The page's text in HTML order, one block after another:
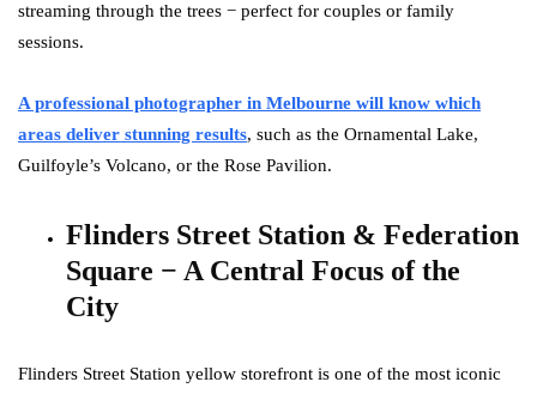
streaming through the trees − perfect for couples or family
sessions.
A professional photographer in Melbourne will know which
areas deliver stunning results, such as the Ornamental Lake,
Guilfoyle’s Volcano, or the Rose Pavilion.
Flinders Street Station & Federation
Square − A Central Focus of the
City
Flinders Street Station yellow storefront is one of the most iconic